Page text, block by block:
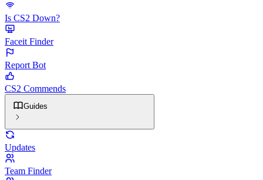
Is CS2 Down?
Faceit Finder
Report Bot
CS2 Commends
Guides
Updates
Team Finder